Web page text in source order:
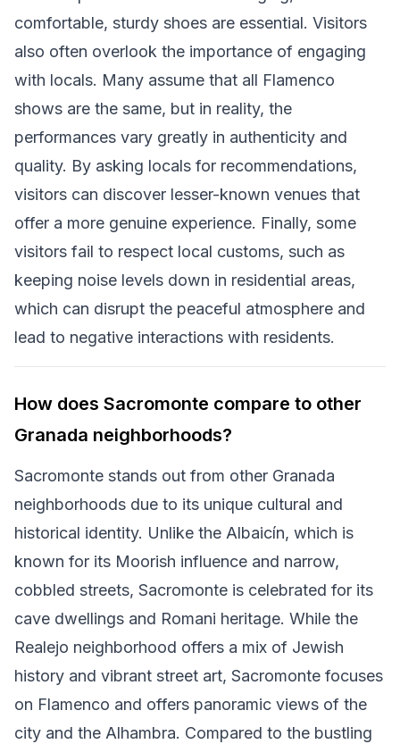
comfortable, sturdy shoes are essential. Visitors
also often overlook the importance of engaging
with locals. Many assume that all Flamenco
shows are the same, but in reality, the
performances vary greatly in authenticity and
quality. By asking locals for recommendations,
visitors can discover lesser-known venues that
offer a more genuine experience. Finally, some
visitors fail to respect local customs, such as
keeping noise levels down in residential areas,
which can disrupt the peaceful atmosphere and
lead to negative interactions with residents.
How does Sacromonte compare to other
Granada neighborhoods?
Sacromonte stands out from other Granada
neighborhoods due to its unique cultural and
historical identity. Unlike the Albaicín, which is
known for its Moorish influence and narrow,
cobbled streets, Sacromonte is celebrated for its
cave dwellings and Romani heritage. While the
Realejo neighborhood offers a mix of Jewish
history and vibrant street art, Sacromonte focuses
on Flamenco and offers panoramic views of the
city and the Alhambra. Compared to the bustling